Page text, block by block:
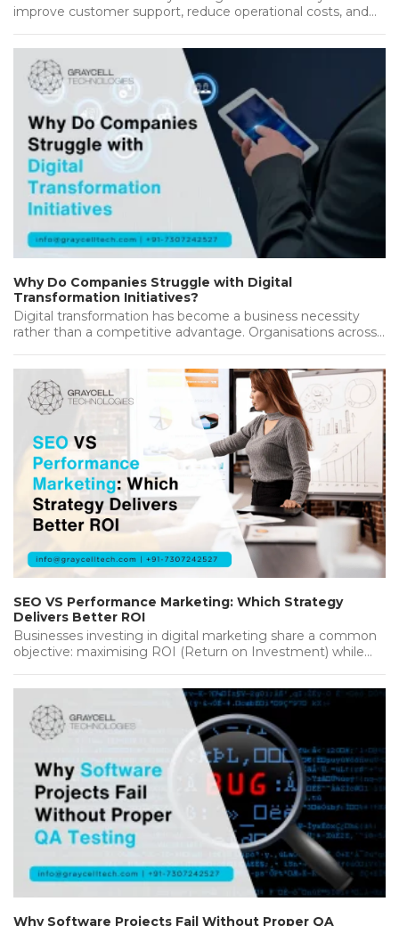
improve customer support, reduce operational costs, and
Why Do Companies Struggle with Digital
Transformation Initiatives?
Digital transformation has become a business necessity
rather than a competitive advantage. Organisations across
SEO VS Performance Marketing: Which Strategy
Delivers Better ROI
Businesses investing in digital marketing share a common
objective: maximising ROI (Return on Investment) while
Why Software Projects Fail Without Proper QA